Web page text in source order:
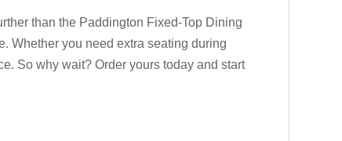
than the Paddington Fixed-Top Dining
Whether you need extra seating during
So why wait? Order yours today and start